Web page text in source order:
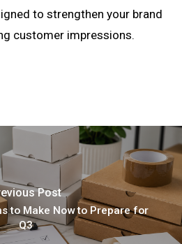
to strengthen your brand
customer impressions.
Post
to Make Now to Prepare for
Q3